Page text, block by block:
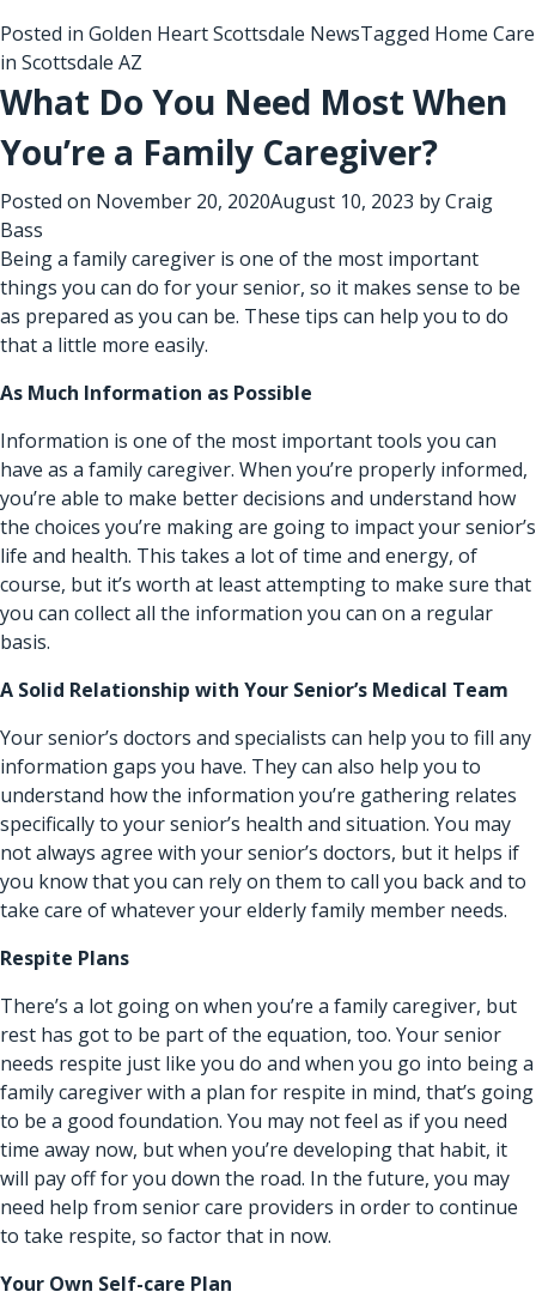
Posted in Golden Heart Scottsdale NewsTagged Home Care
in Scottsdale AZ
What Do You Need Most When
You’re a Family Caregiver?
Posted on November 20, 2020August 10, 2023 byCraig
Bass
Being a family caregiver is one of the most important
things you can do for your senior, so it makes sense to be
as prepared as you can be. These tips can help you to do
that a little more easily.
As Much Information as Possible
Information is one of the most important tools you can
have as a family caregiver. When you’re properly informed,
you’re able to make better decisions and understand how
the choices you’re making are going to impact your senior’s
life and health. This takes a lot of time and energy, of
course, but it’s worth at least attempting to make sure that
you can collect all the information you can on a regular
basis.
A Solid Relationship with Your Senior’s Medical Team
Your senior’s doctors and specialists can help you to fill any
information gaps you have. They can also help you to
understand how the information you’re gathering relates
specifically to your senior’s health and situation. You may
not always agree with your senior’s doctors, but it helps if
you know that you can rely on them to call you back and to
take care of whatever your elderly family member needs.
Respite Plans
There’s a lot going on when you’re a family caregiver, but
rest has got to be part of the equation, too. Your senior
needs respite just like you do and when you go into being a
family caregiver with a plan for respite in mind, that’s going
to be a good foundation. You may not feel as if you need
time away now, but when you’re developing that habit, it
will pay off for you down the road. In the future, you may
need help from senior care providers in order to continue
to take respite, so factor that in now.
Your Own Self-care Plan